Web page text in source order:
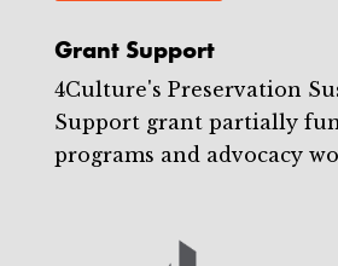
Grant Support
4Culture's Preservation
Support grant partially
programs and advocacy